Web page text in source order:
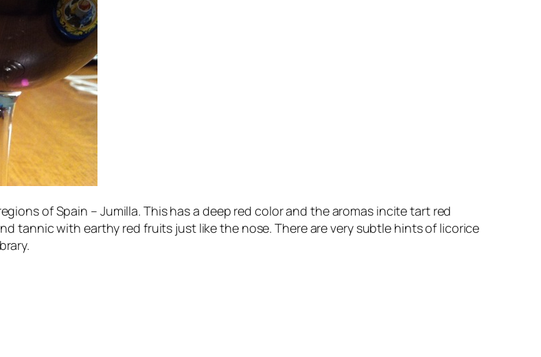
of Spain – Jumilla. This has a deep red color and the aromas incite tart red
tannic with earthy red fruits just like the nose. There are very subtle hints of licorice